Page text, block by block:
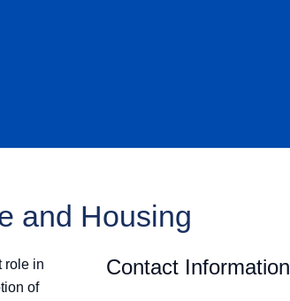
and Housing
role in
of
Contact Information